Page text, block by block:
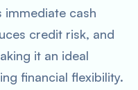
immediate cash
credit risk, and
it an ideal
financial flexibility.